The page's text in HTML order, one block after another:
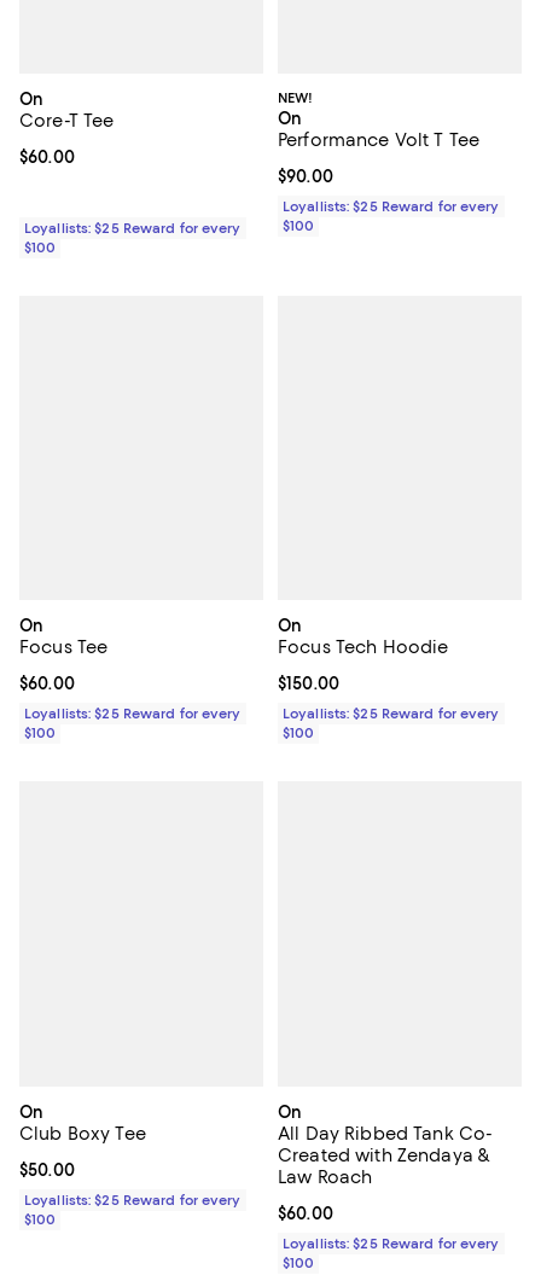
On
Core-T Tee
Current price $60.00; ;
$60.00
Loyallists: $25 Reward for every
$100
NEW!
On
Performance Volt T Tee
Current price $90.00; ;
$90.00
Loyallists: $25 Reward for every
$100
On
Focus Tee
Current price $60.00; ;
$60.00
Loyallists: $25 Reward for every
$100
On
Focus Tech Hoodie
Current price $150.00; ;
$150.00
Loyallists: $25 Reward for every
$100
On
Club Boxy Tee
Current price $50.00; ;
$50.00
Loyallists: $25 Reward for every
$100
On
All Day Ribbed Tank Co-
Created with Zendaya &
Law Roach
Current price $60.00; ;
$60.00
Loyallists: $25 Reward for every
$100